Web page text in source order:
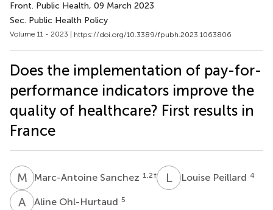
Front. Public Health, 09 March 2023
Sec. Public Health Policy
Volume 11 - 2023 | https://doi.org/10.3389/fpubh.2023.1063806
Does the implementation of pay-for-
performance indicators improve the
quality of healthcare? First results in
France
M SMarc-Antoine Sanchez 1,2† LPLouise Peillard 4
A OAline Ohl-Hurtaud 5